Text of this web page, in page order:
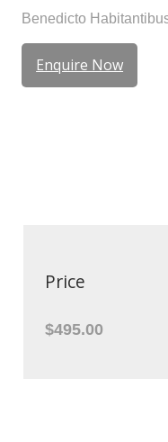
Benedicto
Enquire Now
Price
$495.00